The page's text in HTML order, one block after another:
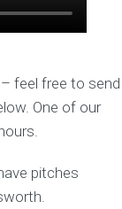
feel free to send
One of our
pitches